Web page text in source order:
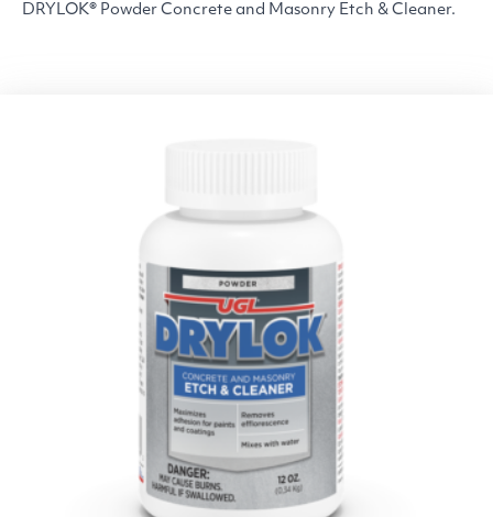
DRYLOK® Powder Concrete and Masonry Etch & Cleaner.